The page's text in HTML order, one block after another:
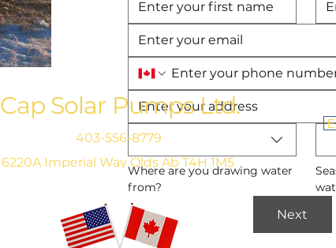
Where are you drawing water
from?
Next
Cap Solar Pumps Ltd.
403-556-8779
6220A Imperial Way Olds Ab T4H 1M5